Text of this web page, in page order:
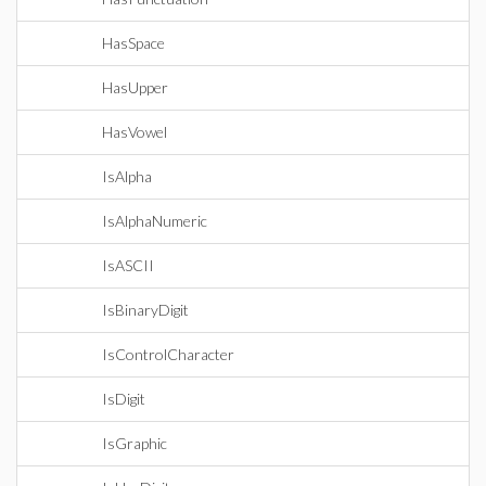
HasSpace
HasUpper
HasVowel
IsAlpha
IsAlphaNumeric
IsASCII
IsBinaryDigit
IsControlCharacter
IsDigit
IsGraphic